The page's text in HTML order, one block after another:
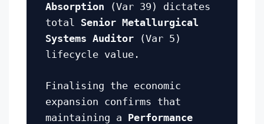
Absorption (Var 39) dictates
total Senior Metallurgical
Systems Auditor (Var 5)
lifecycle value.
Finalising the economic
expansion confirms that
maintaining a Performance